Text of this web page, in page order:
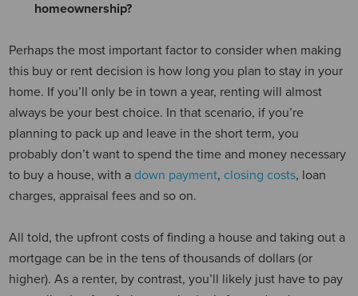
homeownership?
Perhaps the most important factor to consider when making
this buy or rent decision is how long you plan to stay in your
home. If you’ll only be in town a year, renting will almost
always be your best choice. In that scenario, if you’re
planning to pack up and leave in the short term, you
probably don’t want to spend the time and money necessary
to buy a house, with a down payment, closing costs, loan
charges, appraisal fees and so on.
All told, the upfront costs of finding a house and taking out a
mortgage can be in the tens of thousands of dollars (or
higher). As a renter, by contrast, you’ll likely just have to pay